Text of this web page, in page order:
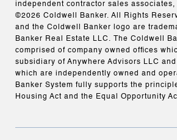
independent contractor sales
©2026 Coldwell Banker. All Rights
and the Coldwell Banker logo are
Banker Real Estate LLC. The Coldwell
comprised of company owned offices
subsidiary of Anywhere Advisors LLC
which are independently owned and
Banker System fully supports the
Housing Act and the Equal Opportunity